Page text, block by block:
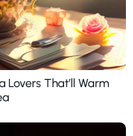
Lovers That’ll Warm